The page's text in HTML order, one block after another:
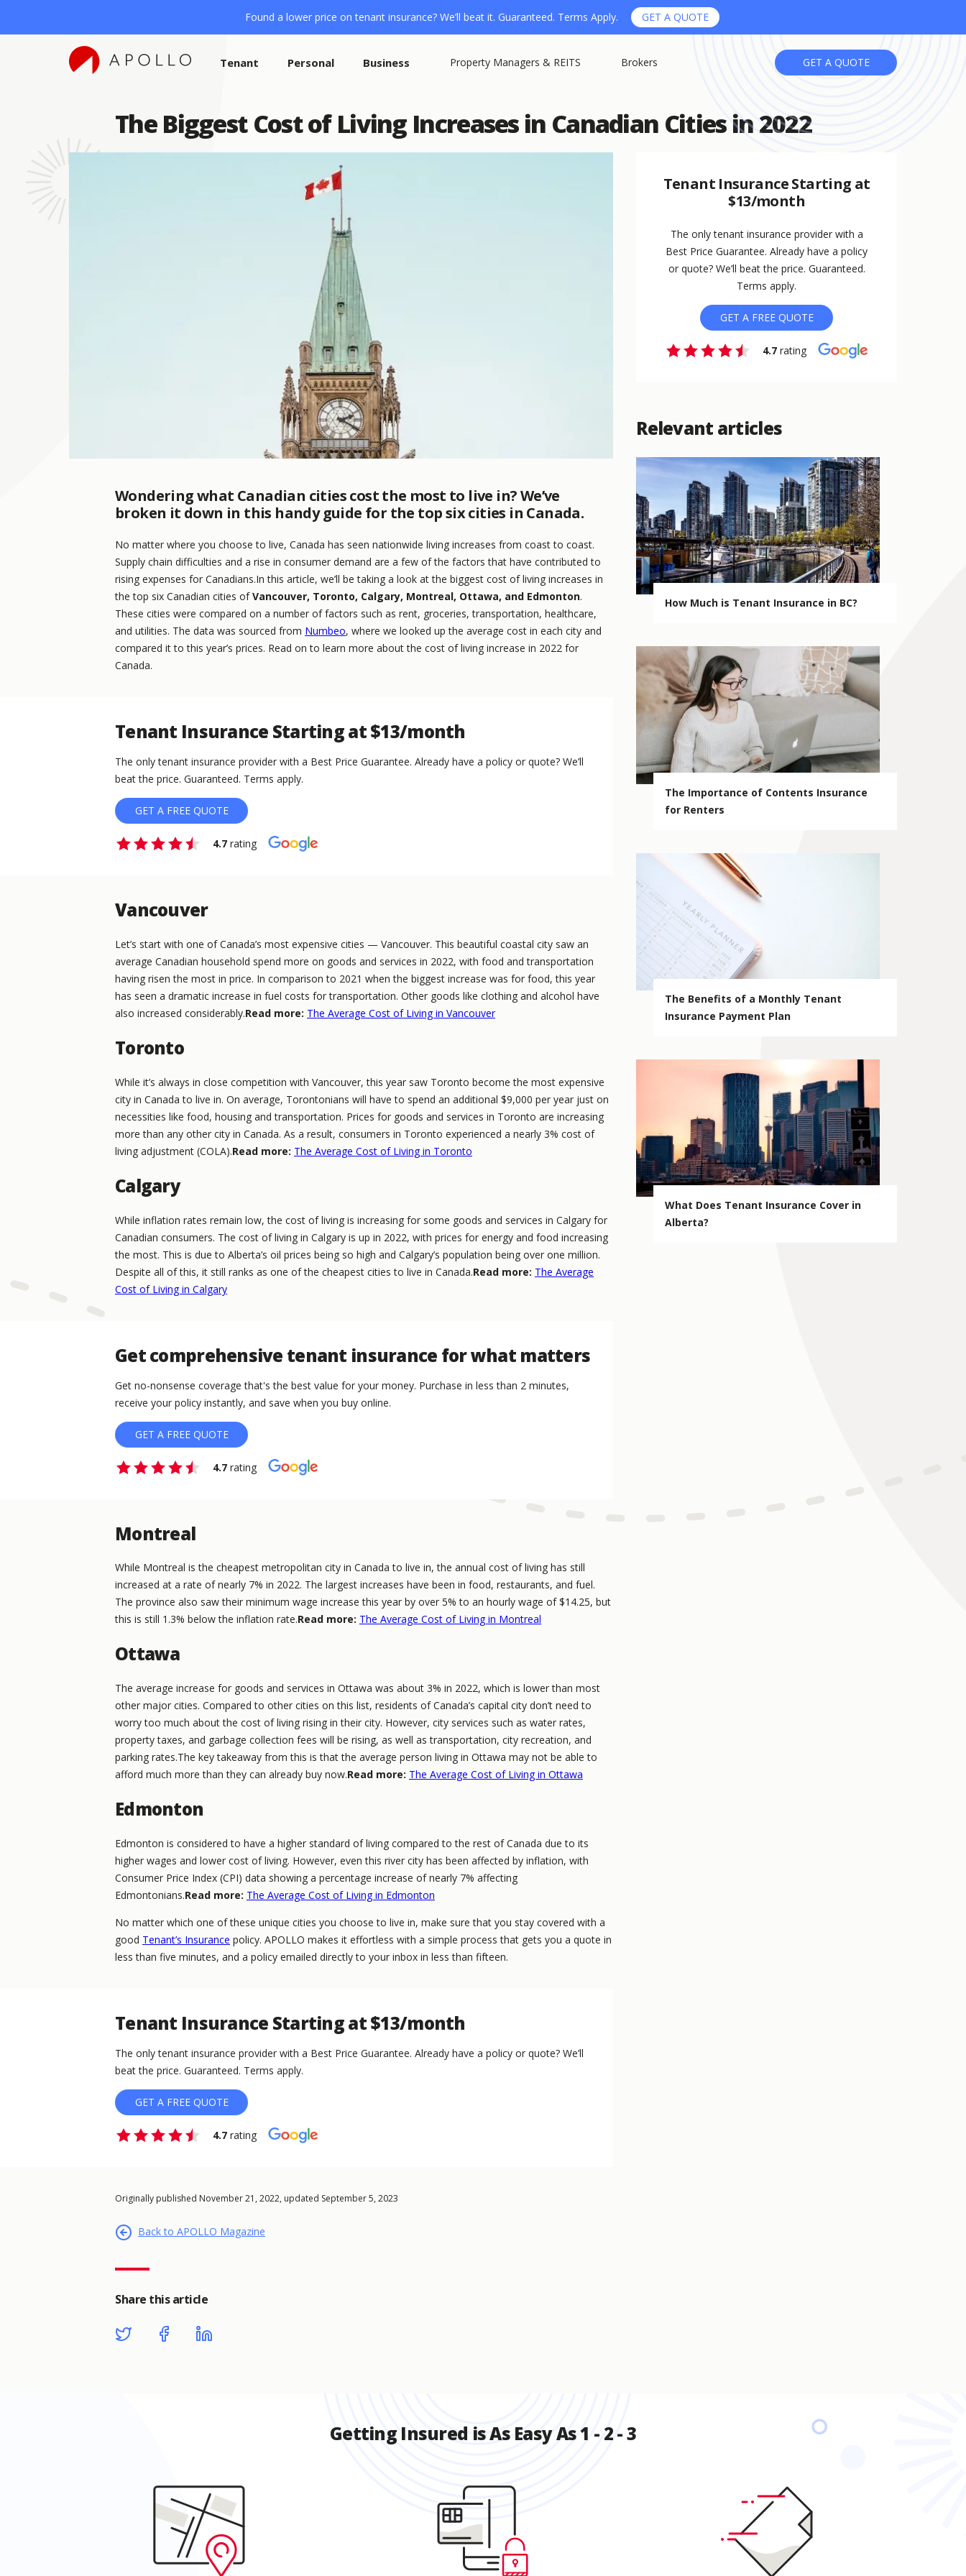
Found a lower price on tenant insurance? We’ll beat it. Guaranteed. Terms Apply. GET A QUOTE
Tenant Personal Business Property Managers & REITS Brokers GET A QUOTE
The Biggest Cost of Living Increases in Canadian Cities in 2022
Wondering what Canadian cities cost the most to live in? We’ve
broken it down in this handy guide for the top six cities in Canada.
No matter where you choose to live, Canada has seen nationwide living increases from coast to coast.
Supply chain difficulties and a rise in consumer demand are a few of the factors that have contributed to
rising expenses for Canadians.In this article, we’ll be taking a look at the biggest cost of living increases in
the top six Canadian cities ofVancouver, Toronto, Calgary, Montreal, Ottawa, and Edmonton.
These cities were compared on a number of factors such as rent, groceries, transportation, healthcare,
and utilities. The data was sourced from Numbeo, where we looked up the average cost in each city and
compared it to this year’s prices. Read on to learn more about the cost of living increase in 2022 for
Canada.
Tenant Insurance Starting at $13/month
The only tenant insurance provider with a Best Price Guarantee. Already have a policy or quote? We’ll
beat the price. Guaranteed. Terms apply.
GET A FREE QUOTE
4.7 rating
Vancouver
Let’s start with one of Canada’s most expensive cities — Vancouver. This beautiful coastal city saw an
average Canadian household spend more on goods and services in 2022, with food and transportation
having risen the most in price. In comparison to 2021 when the biggest increase was for food, this year
has seen a dramatic increase in fuel costs for transportation. Other goods like clothing and alcohol have
also increased considerably.Read more: The Average Cost of Living in Vancouver
Toronto
While it’s always in close competition with Vancouver, this year saw Toronto become the most expensive
city in Canada to live in. On average, Torontonians will have to spend an additional $9,000 per year just on
necessities like food, housing and transportation. Prices for goods and services in Toronto are increasing
more than any other city in Canada. As a result, consumers in Toronto experienced a nearly 3% cost of
living adjustment (COLA).Read more: The Average Cost of Living in Toronto
Calgary
While inflation rates remain low, the cost of living is increasing for some goods and services in Calgary for
Canadian consumers. The cost of living in Calgary is up in 2022, with prices for energy and food increasing
the most. This is due to Alberta’s oil prices being so high and Calgary’s population being over one million.
Despite all of this, it still ranks as one of the cheapest cities to live in Canada.Read more: The Average
Cost of Living in Calgary
Get comprehensive tenant insurance for what matters
Get no-nonsense coverage that's the best value for your money. Purchase in less than 2 minutes,
receive your policy instantly, and save when you buy online.
GET A FREE QUOTE
4.7 rating
Montreal
While Montreal is the cheapest metropolitan city in Canada to live in, the annual cost of living has still
increased at a rate of nearly 7% in 2022. The largest increases have been in food, restaurants, and fuel.
The province also saw their minimum wage increase this year by over 5% to an hourly wage of $14.25, but
this is still 1.3% below the inflation rate.Read more: The Average Cost of Living in Montreal
Ottawa
The average increase for goods and services in Ottawa was about 3% in 2022, which is lower than most
other major cities. Compared to other cities on this list, residents of Canada’s capital city don’t need to
worry too much about the cost of living rising in their city. However, city services such as water rates,
property taxes, and garbage collection fees will be rising, as well as transportation, city recreation, and
parking rates.The key takeaway from this is that the average person living in Ottawa may not be able to
afford much more than they can already buy now.Read more: The Average Cost of Living in Ottawa
Edmonton
Edmonton is considered to have a higher standard of living compared to the rest of Canada due to its
higher wages and lower cost of living. However, even this river city has been affected by inflation, with
Consumer Price Index (CPI) data showing a percentage increase of nearly 7% affecting
Edmontonians.Read more: The Average Cost of Living in Edmonton
No matter which one of these unique cities you choose to live in, make sure that you stay covered with a
good Tenant’s Insurance policy. APOLLO makes it effortless with a simple process that gets you a quote in
less than five minutes, and a policy emailed directly to your inbox in less than fifteen.
Tenant Insurance Starting at $13/month
The only tenant insurance provider with a Best Price Guarantee. Already have a policy or quote? We’ll
beat the price. Guaranteed. Terms apply.
GET A FREE QUOTE
4.7 rating
Originally published November 21, 2022, updated September 5, 2023
Back to APOLLO Magazine
Share this article
Tenant Insurance Starting at
$13/month
The only tenant insurance provider with a
Best Price Guarantee. Already have a policy
or quote? We’ll beat the price. Guaranteed.
Terms apply.
GET A FREE QUOTE
4.7 rating
Relevant articles
How Much is Tenant Insurance in BC?
The Importance of Contents Insurance
for Renters
The Benefits of a Monthly Tenant
Insurance Payment Plan
What Does Tenant Insurance Cover in
Alberta?
Getting Insured is As Easy As 1 - 2 - 3